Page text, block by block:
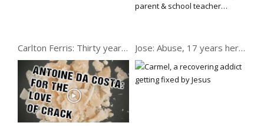
Carlton Ferris: Thirty years on crack Jose: Abuse, 17 years heroin & crack, now parent & school teacher…